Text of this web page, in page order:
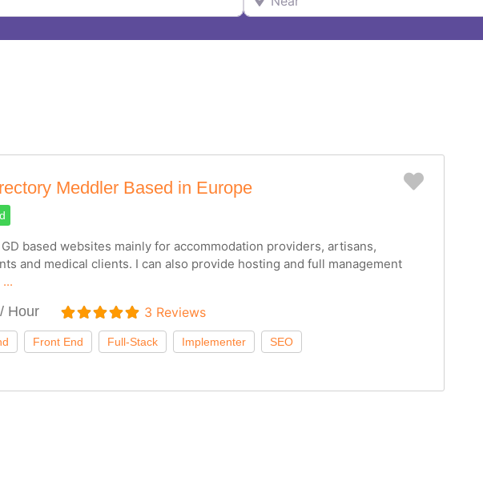
Meddler Based in Europe
based websites mainly for accommodation providers, artisans,
and medical clients. I can also provide hosting and full management
...
Hour 3 Reviews